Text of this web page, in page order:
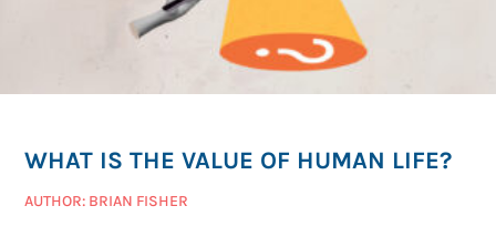
WHAT IS THE VALUE OF HUMAN LIFE?
AUTHOR: BRIAN FISHER